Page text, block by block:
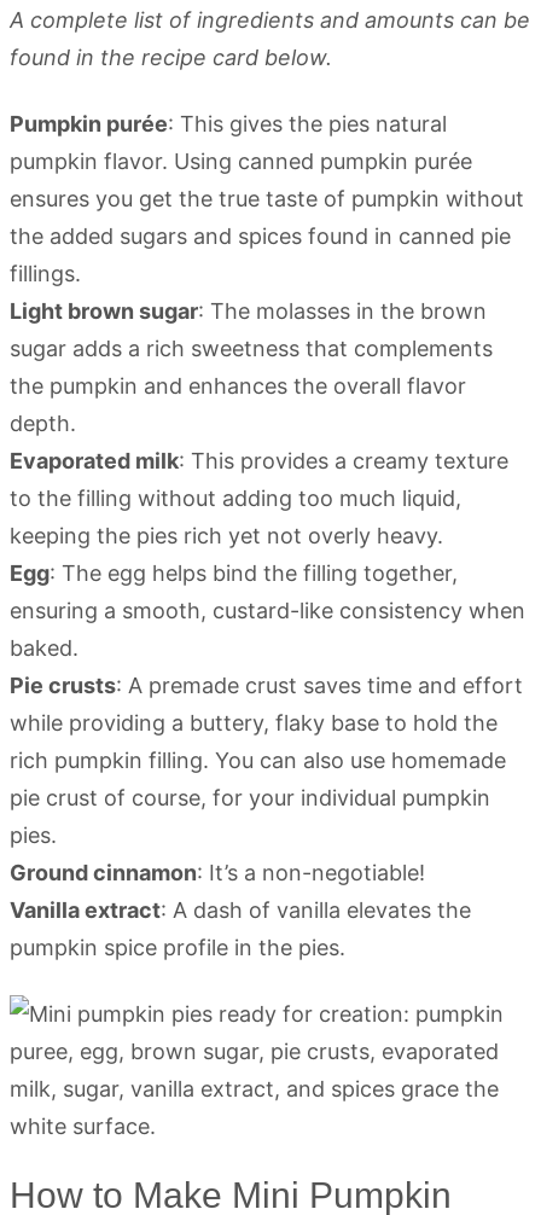
A complete list of ingredients and amounts can be
found in the recipe card below.
Pumpkin purée: This gives the pies natural
pumpkin flavor. Using canned pumpkin purée
ensures you get the true taste of pumpkin without
the added sugars and spices found in canned pie
fillings.
Light brown sugar: The molasses in the brown
sugar adds a rich sweetness that complements
the pumpkin and enhances the overall flavor
depth.
Evaporated milk: This provides a creamy texture
to the filling without adding too much liquid,
keeping the pies rich yet not overly heavy.
Egg: The egg helps bind the filling together,
ensuring a smooth, custard-like consistency when
baked.
Pie crusts: A premade crust saves time and effort
while providing a buttery, flaky base to hold the
rich pumpkin filling. You can also use homemade
pie crust of course, for your individual pumpkin
pies.
Ground cinnamon: It’s a non-negotiable!
Vanilla extract: A dash of vanilla elevates the
pumpkin spice profile in the pies.
How to Make Mini Pumpkin